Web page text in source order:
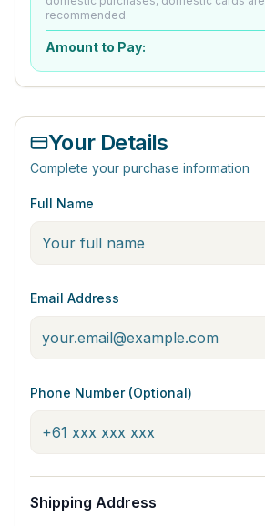
recommended.
Amount to Pay:
Your Details
Complete your purchase information
Full Name
Email Address
Phone Number (Optional)
Shipping Address